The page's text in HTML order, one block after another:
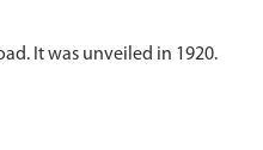
It was unveiled in 1920.